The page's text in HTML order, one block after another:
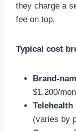
they charge a
fee on top.
Typical cost
Brand-
$1,200/
Telehealth
(varies by